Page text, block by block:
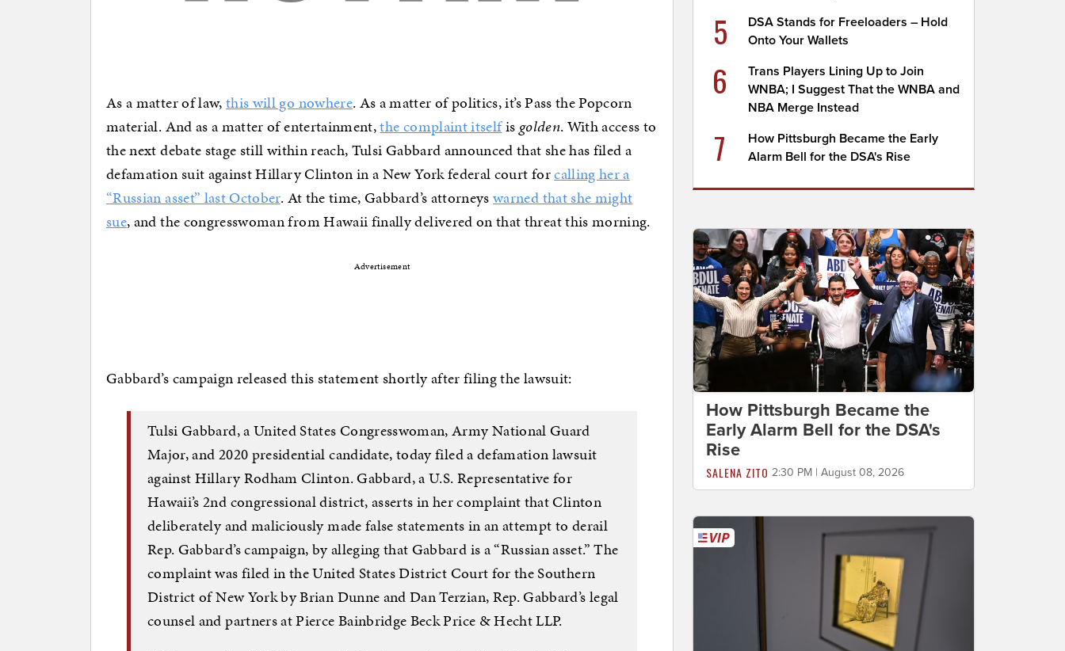
As a matter of law,this will go nowhere. As a matter of politics, it’s Pass the Popcorn
material. And as a matter of entertainment,the complaint itselfis golden. With access to
the next debate stage still within reach, Tulsi Gabbard announced that she has filed a
defamation suit against Hillary Clinton in a New York federal court forcalling her a
“Russian asset” last October. At the time, Gabbard’s attorneyswarned that she might
sue, and the congresswoman from Hawaii finally delivered on that threat this morning.
Advertisement
Gabbard’s campaign released this statement shortly after filing the lawsuit:
Tulsi Gabbard, a United States Congresswoman, Army National Guard
Major, and 2020 presidential candidate, today filed a defamation lawsuit
against Hillary Rodham Clinton. Gabbard, a U.S. Representative for
Hawaii’s 2nd congressional district, asserts in her complaint that Clinton
deliberately and maliciously made false statements in an attempt to derail
Rep. Gabbard’s campaign, by alleging that Gabbard is a “Russian asset.” The
complaint was filed in the United States District Court for the Southern
District of New York by Brian Dunne and Dan Terzian, Rep. Gabbard’s legal
counsel and partners at Pierce Bainbridge Beck Price & Hecht LLP.
5
DSA Stands for Freeloaders – Hold
Onto Your Wallets
6
Trans Players Lining Up to Join
WNBA; I Suggest That the WNBA and
NBA Merge Instead
7
How Pittsburgh Became the Early
Alarm Bell for the DSA's Rise
How Pittsburgh Became the
Early Alarm Bell for the DSA's
Rise
SALENA ZITO 2:30 PM | August 08, 2026